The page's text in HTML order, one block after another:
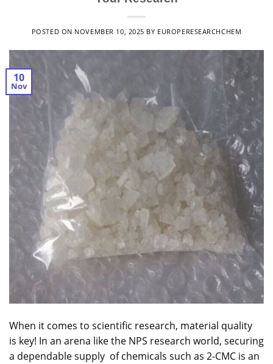
POSTED ON NOVEMBER 10, 2025 BY EUROPERESEARCHCHEM
10
Nov
When it comes to scientific research, material quality
is key! In an arena like the NPS research world, securing
a dependable supply of chemicals such as 2-CMC is an